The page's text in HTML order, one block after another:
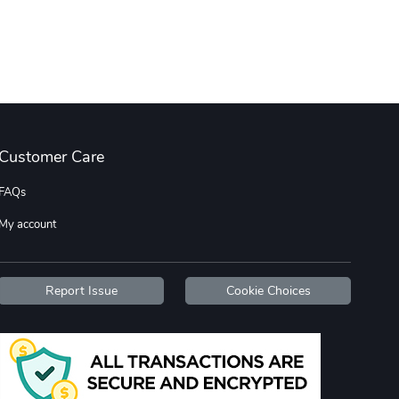
$26.18
Add to cart
$16.13
Add to cart
Customer Care
FAQs
My account
Report Issue Cookie Choices